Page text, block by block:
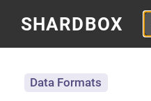
SHARDBOX
Data Formats